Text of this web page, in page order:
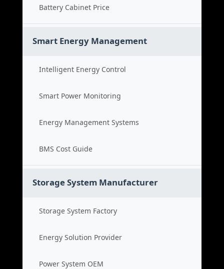
Battery Cabinet Price
Smart Energy Management
Intelligent Energy Control
Smart Power Monitoring
Energy Management Systems
BMS Cost Guide
Storage System Manufacturer
Storage System Factory
Energy Solution Provider
Power System OEM